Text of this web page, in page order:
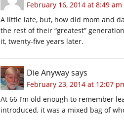
February 16, 2014 at 8:49 am
A little late, but, how did mom and
the rest of their “greatest”
it, twenty-five years later.
Die Anywaysays
February 23, 2014 at 12:07
At 66 I’m old enough to remember
introduced, it was a mixed bag of